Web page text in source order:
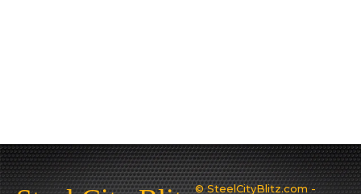
© SteelCityBlitz.com -